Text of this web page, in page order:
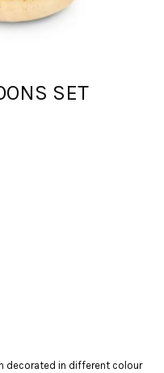
SET
decorated in different colour